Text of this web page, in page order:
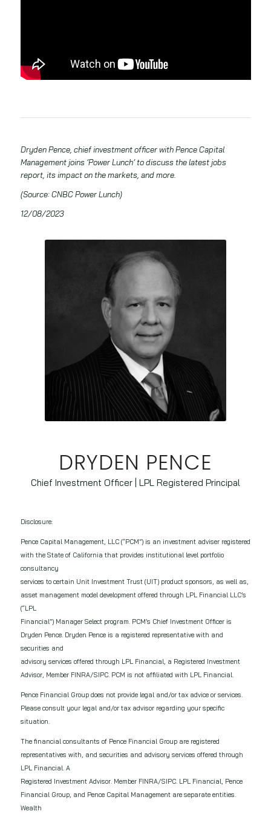
Dryden Pence, chief investment officer with Pence Capital
Management joins ’Power Lunch’ to discuss the latest jobs
report, its impact on the markets, and more.
(Source: CNBC Power Lunch)
12/08/2023
DRYDEN PENCE
Chief Investment Officer | LPL Registered Principal
Disclosure:
Pence Capital Management, LLC (“PCM”) is an investment adviser registered
with the State of California that provides institutional level portfolio
consultancy
services to certain Unit Investment Trust (UIT) product sponsors, as well as,
asset management model development offered through LPL Financial LLC’s
(“LPL
Financial”) Manager Select program. PCM’s Chief Investment Officer is
Dryden Pence. Dryden Pence is a registered representative with and
securities and
advisory services offered through LPL Financial, a Registered Investment
Advisor, Member FINRA/SIPC. PCM is not affiliated with LPL Financial.
Pence Financial Group does not provide legal and/or tax advice or services.
Please consult your legal and/or tax advisor regarding your specific
situation.
The financial consultants of Pence Financial Group are registered
representatives with, and securities and advisory services offered through
LPL Financial. A
Registered Investment Advisor. Member FINRA/SIPC. LPL Financial, Pence
Financial Group, and Pence Capital Management are separate entities.
Wealth